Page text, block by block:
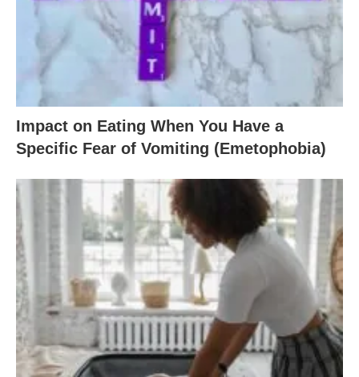
Impact on Eating When You Have a
Specific Fear of Vomiting (Emetophobia)